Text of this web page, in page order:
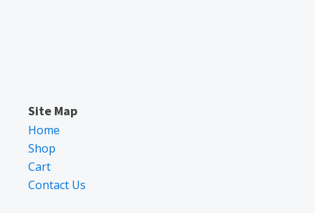
Site Map
Home
Shop
Cart
Contact Us